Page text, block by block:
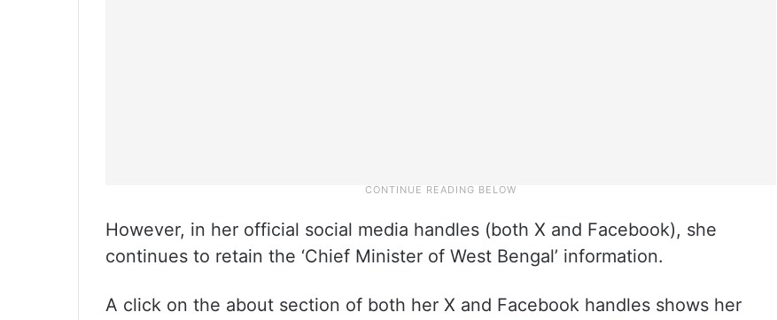
However, in her official social media handles (both X and Facebook), she
continues to retain the ‘Chief Minister of West Bengal’ information.
A click on the about section of both her X and Facebook handles shows her